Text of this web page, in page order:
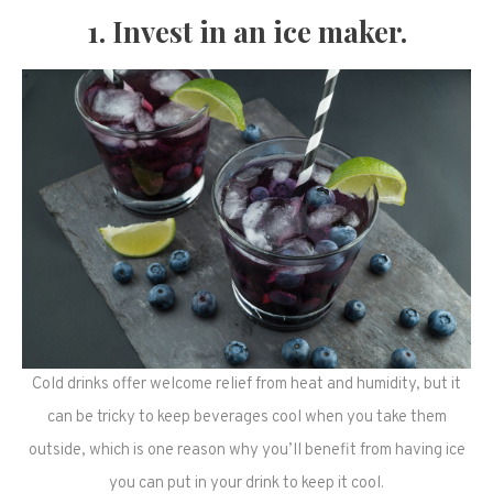
1. Invest in an ice maker.
Cold drinks offer welcome relief from heat and humidity, but it
can be tricky to keep beverages cool when you take them
outside, which is one reason why you’ll benefit from having ice
you can put in your drink to keep it cool.